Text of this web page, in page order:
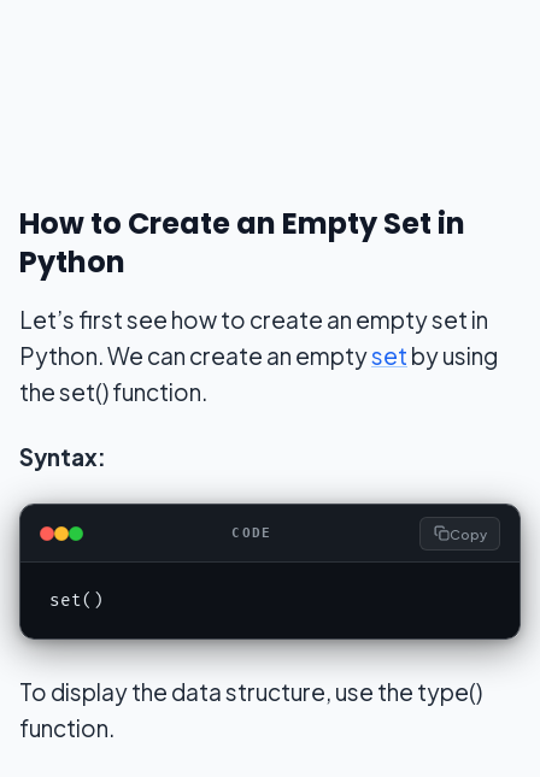
How to Create an Empty Set in
Python
Let’s first see how to create an empty set in
Python. We can create an emptyset by using
the set() function.
Syntax:
CODE Copy
set()
To display the data structure, use the type()
function.